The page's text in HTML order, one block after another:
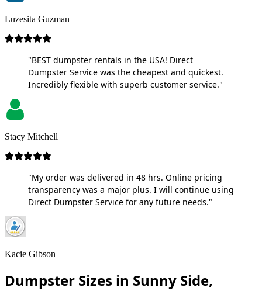
Luzesita Guzman
"BEST dumpster rentals in the USA! Direct
Dumpster Service was the cheapest and quickest.
Incredibly flexible with superb customer service."
Stacy Mitchell
"My order was delivered in 48 hrs. Online pricing
transparency was a major plus. I will continue using
Direct Dumpster Service for any future needs."
Kacie Gibson
Dumpster Sizes in Sunny Side,